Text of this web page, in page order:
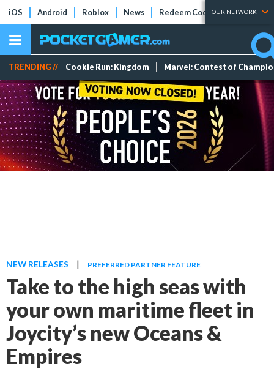
iOS Android Roblox News Redeem Codes Tier Lists
OUR NETWORK
TRENDING // Cookie Run: Kingdom Marvel: Contest of
NEW RELEASES | PREFERRED PARTNER FEATURE
Take to the high seas with
your own maritime fleet in
Joycity’s new Oceans &
Empires